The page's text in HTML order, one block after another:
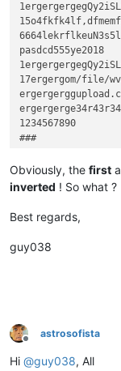
17ergergom/file/
1234567890
Obviously, the first
inverted ! So what ?
Best regards,
guy038
Offline
astrosofista
Hi @guy038, All